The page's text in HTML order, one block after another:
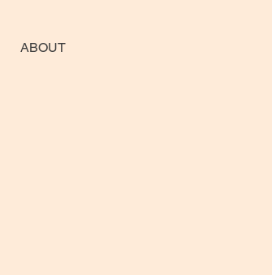
ABOUT